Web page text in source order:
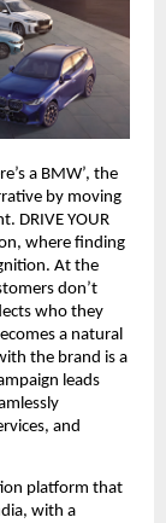
a BMW’, the
by moving
DRIVE YOUR
where finding
At the
don’t
who they
a natural
the brand is a
leads
and
platform that
with a